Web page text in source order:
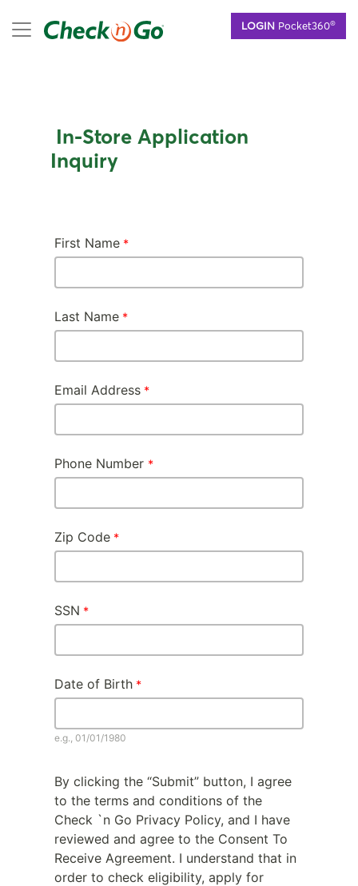
LOGIN Pocket360®
mobile menu
In-Store Application
Inquiry
First Name
Last Name
Email Address
Phone Number
Zip Code
SSN
Date of Birth
e.g., 01/01/1980
By clicking the “Submit” button, I agree
to the terms and conditions of the
Check `n Go Privacy Policy, and I have
reviewed and agree to the Consent To
Receive Agreement. I understand that in
order to check eligibility, apply for